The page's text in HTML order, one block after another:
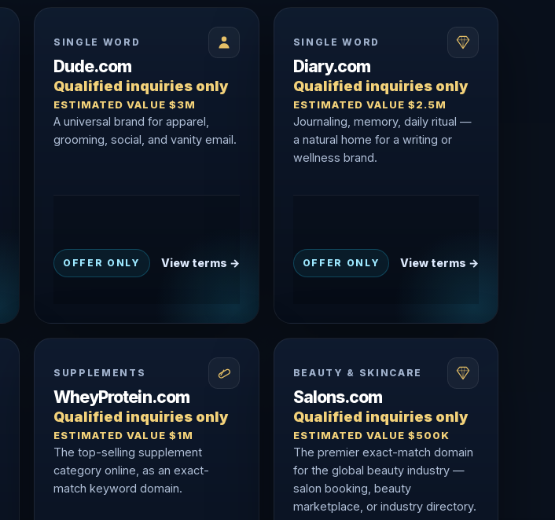
SINGLE WORD
Dude.com
Qualified inquiries only
ESTIMATED VALUE $3M
A universal brand for apparel,
grooming, social, and vanity email.
OFFER ONLY View terms →
SINGLE WORD
Diary.com
Qualified inquiries only
ESTIMATED VALUE $2.5M
Journaling, memory, daily ritual —
a natural home for a writing or
wellness brand.
OFFER ONLY View terms →
SUPPLEMENTS
WheyProtein.com
Qualified inquiries only
ESTIMATED VALUE $1M
The top-selling supplement
category online, as an exact-
match keyword domain.
BEAUTY & SKINCARE
Salons.com
Qualified inquiries only
ESTIMATED VALUE $500K
The premier exact-match domain
for the global beauty industry —
salon booking, beauty
marketplace, or industry directory.